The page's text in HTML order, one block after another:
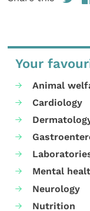
Your
Animal
Cardiology
Mental
Neurology
Nutrition